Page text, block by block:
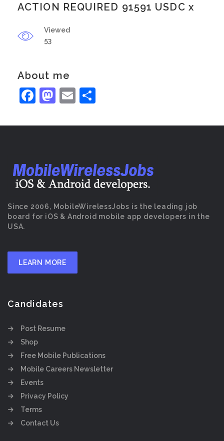
ACTION REQUIRED 91591 USDC x
Viewed
53
About me
Facebook
Mastodon
Email
Since 2006, MobileWirelessJobs is the leading job
board for iOS & Android mobile app developers in the
USA.
LEARN MORE
Candidates
Post Resume
Shop
Free Mobile Publications
Mobile Careers Newsletter
Events
Privacy Policy
Terms
Contact Us